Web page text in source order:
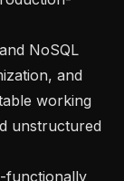
and
working
unstructured